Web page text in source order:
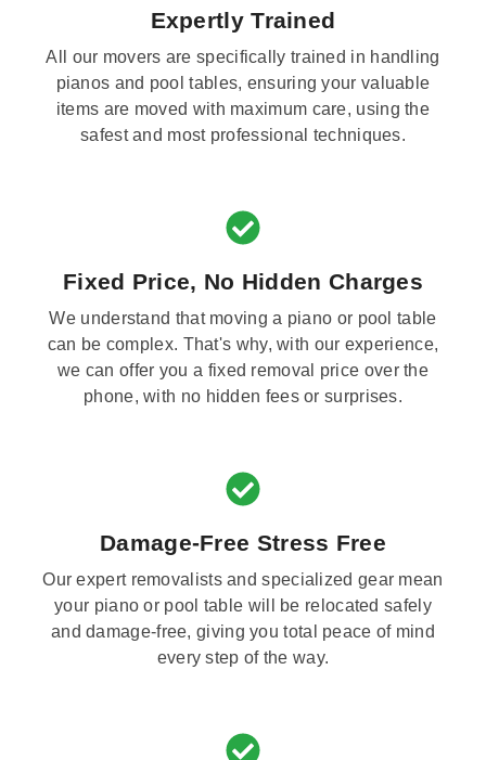
Expertly Trained
All our movers are specifically trained in handling
pianos and pool tables, ensuring your valuable
items are moved with maximum care, using the
safest and most professional techniques.
Fixed Price, No Hidden Charges
We understand that moving a piano or pool table
can be complex. That's why, with our experience,
we can offer you a fixed removal price over the
phone, with no hidden fees or surprises.
Damage-Free Stress Free
Our expert removalists and specialized gear mean
your piano or pool table will be relocated safely
and damage-free, giving you total peace of mind
every step of the way.